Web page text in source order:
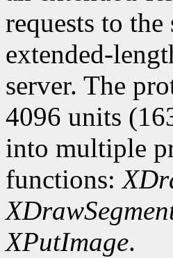
requests to
extended-
server. The
4096 units
into multiple
functions:
XPutImage.